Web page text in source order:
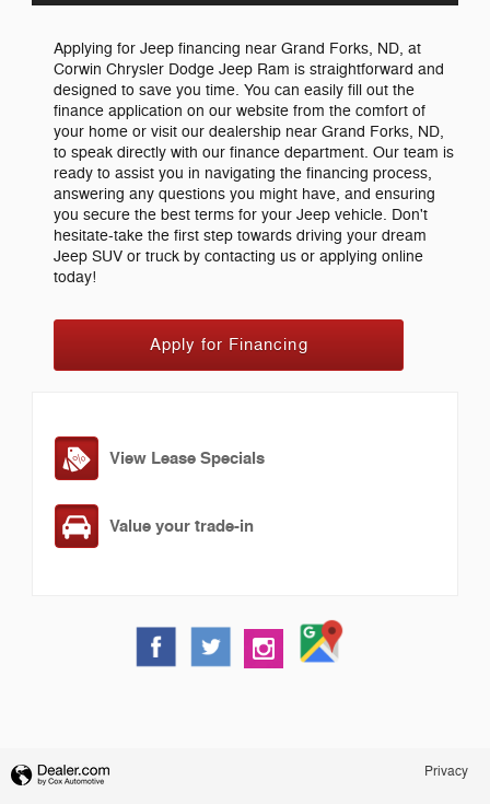
Applying for Jeep financing near Grand Forks, ND, at
Corwin Chrysler Dodge Jeep Ram is straightforward and
designed to save you time. You can easily fill out the
finance application on our website from the comfort of
your home or visit our dealership near Grand Forks, ND,
to speak directly with our finance department. Our team is
ready to assist you in navigating the financing process,
answering any questions you might have, and ensuring
you secure the best terms for your Jeep vehicle. Don't
hesitate-take the first step towards driving your dream
Jeep SUV or truck by contacting us or applying online
today!
Apply for Financing
View Lease Specials
Value your trade-in
Privacy